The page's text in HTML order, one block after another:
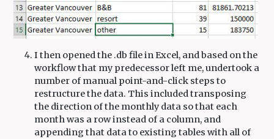
I then opened the .db file in Excel, and based on the
workflow that my predecessor left me, undertook a
number of manual point-and-click steps to
restructure the data. This included transposing
the direction of the monthly data so that each
month was a row instead of a column, and
appending that data to existing tables with all of